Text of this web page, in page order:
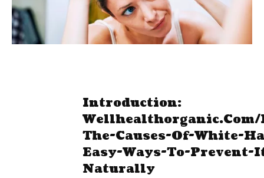
Introduction:
The-Causes-Of-White-
Easy-Ways-To-Prevent-
Naturally